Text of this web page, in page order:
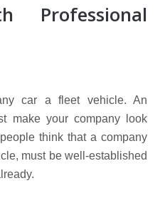
Professional
car a fleet vehicle. An
make your company look
think that a company
must be well-established